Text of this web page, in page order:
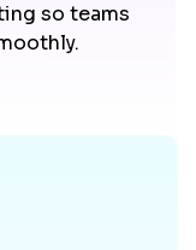
so teams